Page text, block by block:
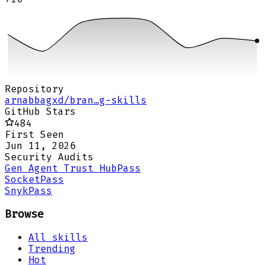
Repository
arnabbagxd/bran…g-skills
GitHub Stars
484
First Seen
Jun 11, 2026
Security Audits
Gen Agent Trust Hub Pass
Socket Pass
Snyk Pass
Browse
All skills
Trending
Hot